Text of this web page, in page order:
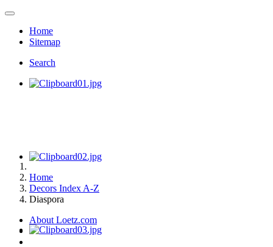
Home
Sitemap
Search
Home
Decors Index A-Z
Diaspora
About Loetz.com